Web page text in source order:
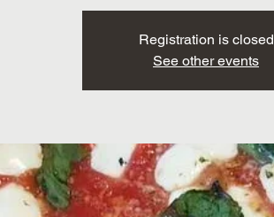
Registration is closed
See other events